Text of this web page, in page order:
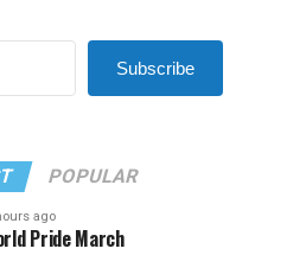
Subscribe
POPULAR
ago
Pride March